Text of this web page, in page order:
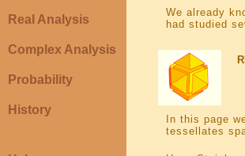
Real Analysis
Complex Analysis
Probability
History
We already
had studied
In this page
tessellates